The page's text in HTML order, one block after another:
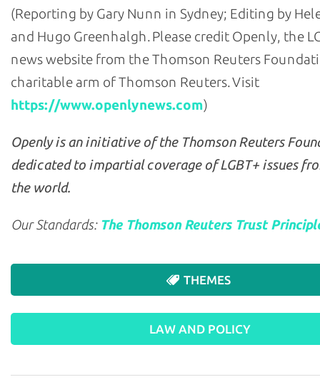
(Reporting by Gary Nunn in Sydney; Editing by
and Hugo Greenhalgh. Please credit Openly, the
news website from the Thomson Reuters
charitable arm of Thomson Reuters. Visit
https://www.openlynews.com)
Openly is an initiative of the Thomson Reuters
dedicated to impartial coverage of LGBT+ issues
the world.
Our Standards: The Thomson Reuters Trust
THEMES
LAW AND POLICY